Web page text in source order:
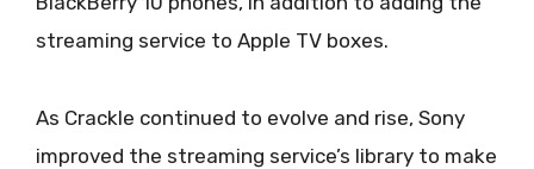
streaming service to Apple TV boxes.
As Crackle continued to evolve and rise, Sony
improved the streaming service’s library to make